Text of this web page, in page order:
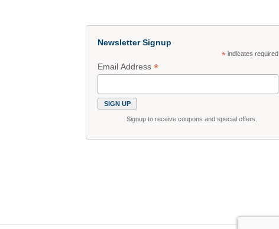
Newsletter Signup
*indicates required
Email Address*
Signup to receive coupons and special offers.